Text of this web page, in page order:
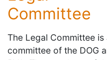
Committee
The Legal Committee is
committee of the DOG